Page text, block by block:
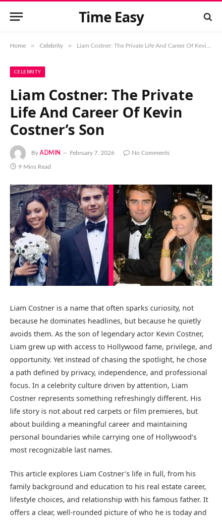
Time Easy
Home » Celebrity » Liam Costner: The Private Life And Career Of Kevin Costner’s Son
CELEBRITY
Liam Costner: The Private
Life And Career Of Kevin
Costner’s Son
By ADMIN February 7, 2026 No Comments
9 Mins Read
Liam Costner is a name that often sparks curiosity, not
because he dominates headlines, but because he quietly
avoids them. As the son of legendary actor Kevin Costner,
Liam grew up with access to Hollywood fame, privilege, and
opportunity. Yet instead of chasing the spotlight, he chose
a path defined by privacy, independence, and professional
focus. In a celebrity culture driven by attention, Liam
Costner represents something refreshingly different. His
life story is not about red carpets or film premieres, but
about building a meaningful career and maintaining
personal boundaries while carrying one of Hollywood’s
most recognizable last names.
This article explores Liam Costner’s life in full, from his
family background and education to his real estate career,
lifestyle choices, and relationship with his famous father. It
offers a clear, well-rounded picture of who he is today and